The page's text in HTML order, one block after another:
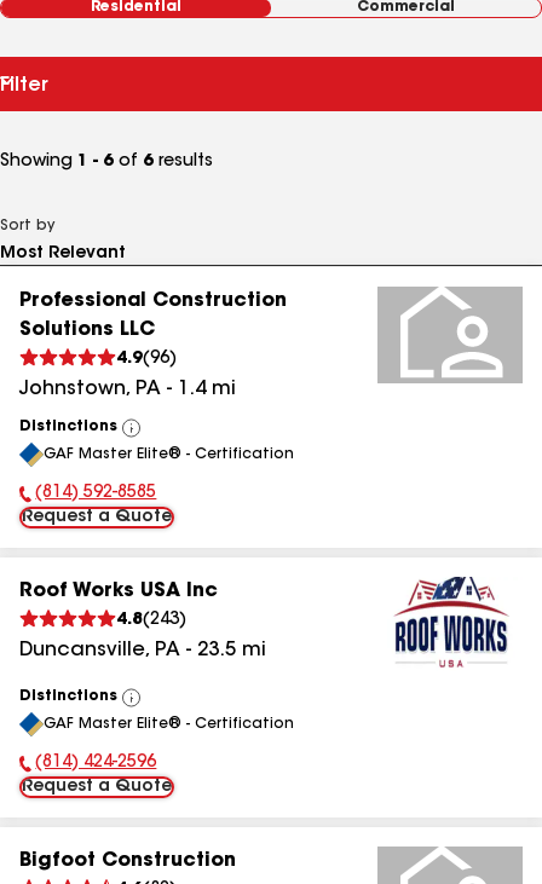
Residential Commercial
Filter
Showing 1 - 6 of 6 results
Sort by
Professional Construction
Solutions LLC
4.9(96)
Johnstown, PA - 1.4mi
Distinctions
View
All
GAF Master Elite® - Certification
Phone Number:
(814) 592-8585
Request a Quote
Roof Works USA Inc
4.8(243)
Duncansville, PA - 23.5 mi
Distinctions
View
All
GAF Master Elite® - Certification
Phone Number:
(814) 424-2596
Request a Quote
Bigfoot Construction